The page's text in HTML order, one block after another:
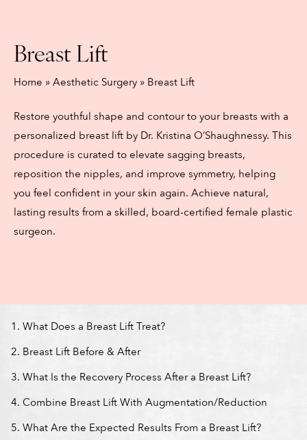
Breast Lift
Home » Aesthetic Surgery» Breast Lift
Restore youthful shape and contour to your breasts with a
personalized breast lift by Dr. Kristina O’Shaughnessy. This
procedure is curated to elevate sagging breasts,
reposition the nipples, and improve symmetry, helping
you feel confident in your skin again. Achieve natural,
lasting results from a skilled, board-certified female plastic
surgeon.
What Does a Breast Lift Treat?
Breast Lift Before & After
What Is the Recovery Process After a Breast Lift?
Combine Breast Lift With Augmentation/Reduction
What Are the Expected Results From a Breast Lift?